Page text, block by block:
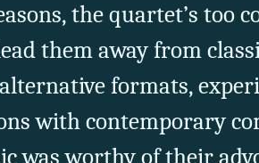
the quartet’s too
them away from
formats,
with contemporary